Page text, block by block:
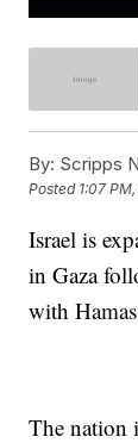
By: Scripps
Posted 1:07
Israel is
in Gaza
with
The nation